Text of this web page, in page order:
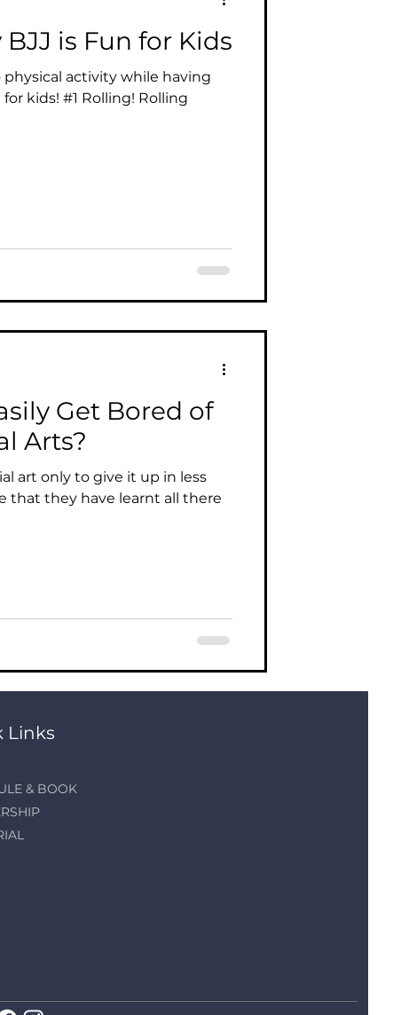
is Fun for Kids
activity while having
kids! #1 Rolling! Rolling
Get Bored of
Arts?
art only to give it up in less
that they have learnt all there
Links
& BOOK